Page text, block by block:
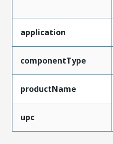
application
componentType
productName
upc